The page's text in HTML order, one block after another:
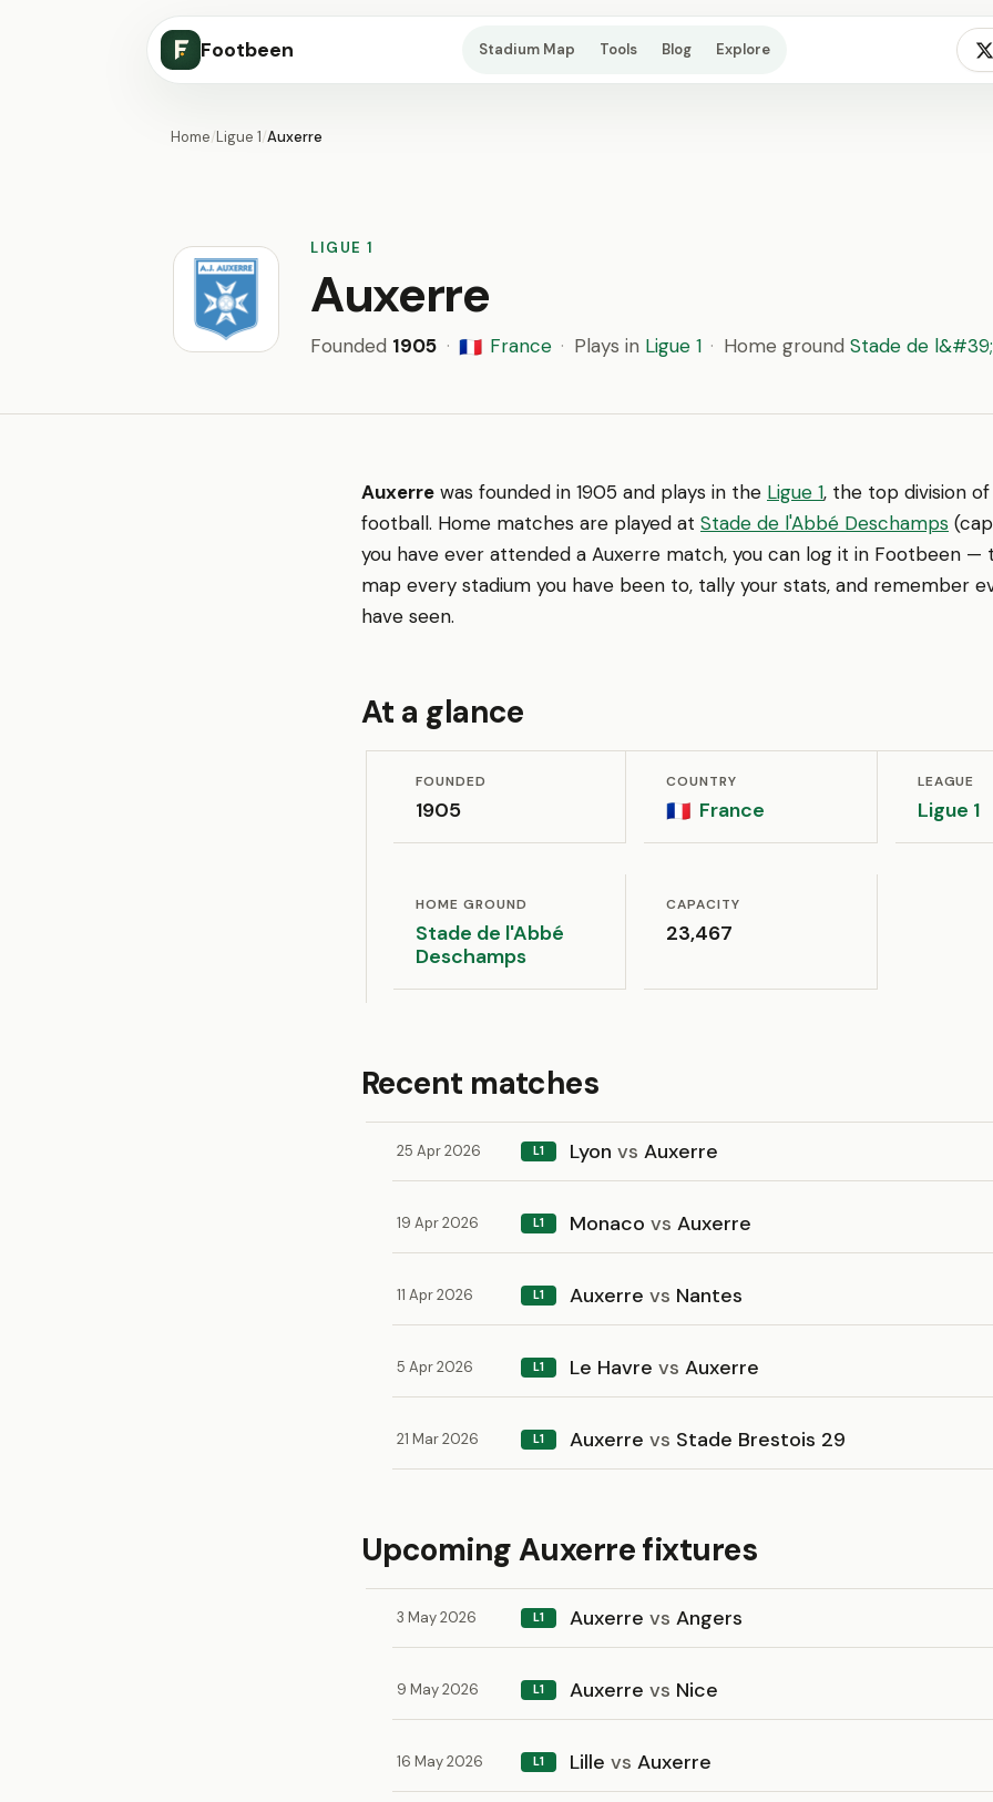
Footbeen Stadium Map Tools Blog Explore
Home/Ligue 1/Auxerre
LIGUE 1
Auxerre
Founded 1905 · 🇫🇷 France · Plays in Ligue 1 · Home ground Stade de
Auxerre was founded in 1905 and plays in the Ligue 1, the top division
football. Home matches are played at Stade de l'Abbé Deschamps
you have ever attended a Auxerre match, you can log it in Footbeen —
map every stadium you have been to, tally your stats, and remember
have seen.
At a glance
FOUNDED
1905
COUNTRY
🇫🇷 France
LEAGUE
Ligue 1
HOME GROUND
Stade de l'Abbé
Deschamps
CAPACITY
23,467
Recent matches
25 Apr 2026 L1 Lyon vs Auxerre
19 Apr 2026 L1 Monaco vs Auxerre
11 Apr 2026 L1 Auxerre vs Nantes
5 Apr 2026 L1 Le Havre vs Auxerre
21 Mar 2026 L1 Auxerre vs Stade Brestois 29
Upcoming Auxerre fixtures
3 May 2026 L1 Auxerre vs Angers
9 May 2026 L1 Auxerre vs Nice
16 May 2026 L1 Lille vs Auxerre